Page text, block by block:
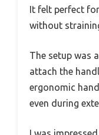
It felt perfect
without
The setup was
attach the
ergonomic
even during